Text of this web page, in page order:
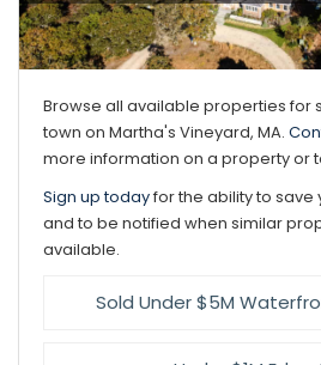
Browse all available properties for
town on Martha's Vineyard, MA.
more information on a property or
Sign up todayfor the ability to
and to be notified when similar
available.
Sold Under $5M